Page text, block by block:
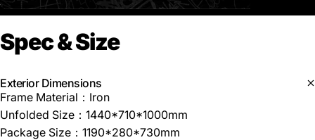
Spec&Size
Exterior Dimensions
Frame Material：Iron
Unfolded Size：1440*710*1000mm
Package Size：1190*280*730mm